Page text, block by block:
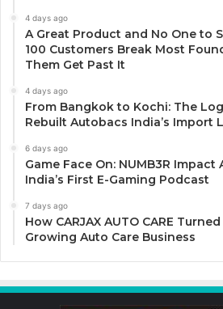
4 days ago
A Great Product and No One to
100 Customers Break Most
Them Get Past It
4 days ago
From Bangkok to Kochi: The
Rebuilt Autobacs India’s Import
6 days ago
Game Face On: NUMB3R
India’s First E-Gaming Podcast
7 days ago
How CARJAX AUTO CARE
Growing Auto Care Business